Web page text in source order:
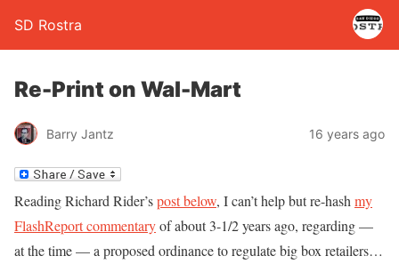
SD Rostra
Re-Print on Wal-Mart
Barry Jantz 16 years ago
Reading Richard Rider’spost below, I can’t help but re-hash my
FlashReport commentaryof about 3-1/2 years ago, regarding —
at the time — a proposed ordinance to regulate big box retailers…